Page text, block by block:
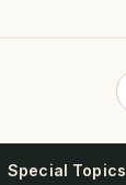
Special Topics